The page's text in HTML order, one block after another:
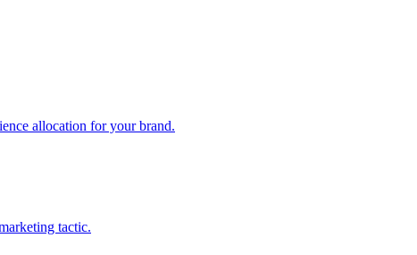
allocation for your brand.
tactic.